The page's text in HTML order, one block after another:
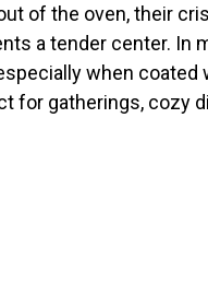
of the oven, their
a tender center. In
when coated
for gatherings, cozy